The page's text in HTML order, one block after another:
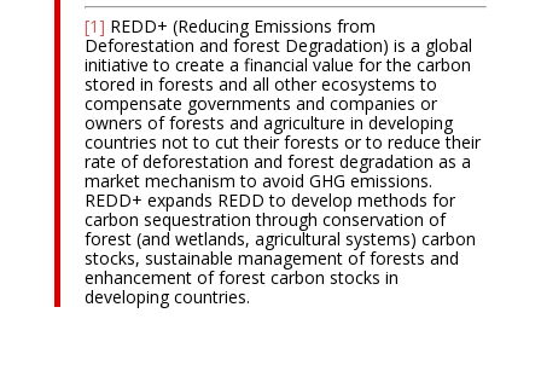
[1] REDD+ (Reducing Emissions from
Deforestation and forest Degradation) is a global
initiative to create a financial value for the carbon
stored in forests and all other ecosystems to
compensate governments and companies or
owners of forests and agriculture in developing
countries not to cut their forests or to reduce their
rate of deforestation and forest degradation as a
market mechanism to avoid GHG emissions.
REDD+ expands REDD to develop methods for
carbon sequestration through conservation of
forest (and wetlands, agricultural systems) carbon
stocks, sustainable management of forests and
enhancement of forest carbon stocks in
developing countries.